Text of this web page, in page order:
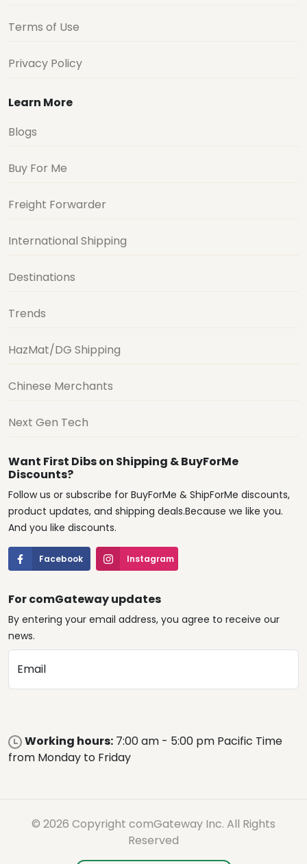
Terms of Use
Privacy Policy
Learn More
Blogs
Buy For Me
Freight Forwarder
International Shipping
Destinations
Trends
HazMat/DG Shipping
Chinese Merchants
Next Gen Tech
Want First Dibs on Shipping & BuyForMe
Discounts?
Follow us or subscribe for BuyForMe & ShipForMe discounts,
product updates, and shipping deals.Because we like you.
And you like discounts.
Facebook Instagram
For comGateway updates
By entering your email address, you agree to receive our
news.
Email
Working hours: 7:00 am - 5:00 pm Pacific Time
from Monday to Friday
© 2026 Copyright comGateway Inc. All Rights
Reserved